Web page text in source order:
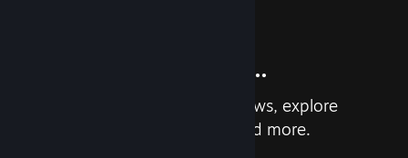
And so much more...
Earn achievements, read reviews, explore
custom recommendations, and more.